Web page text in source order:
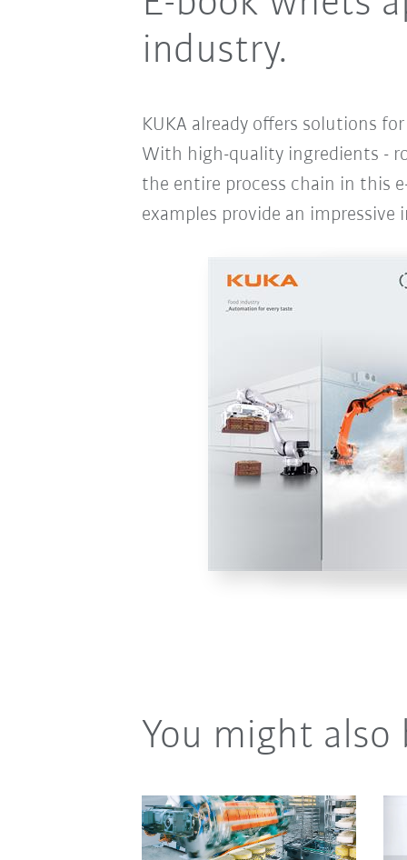
industry.
KUKA already offers solutions
With high-quality ingredients -
the entire process chain in this
examples provide an impressive
You might